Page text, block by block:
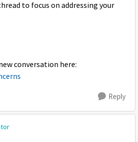
to focus on addressing your
conversation here:
Reply